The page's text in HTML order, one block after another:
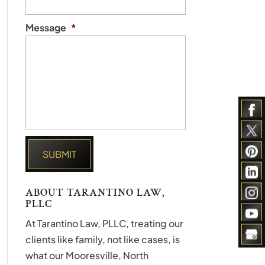
Message *
ABOUT TARANTINO LAW,
PLLC
At Tarantino Law, PLLC, treating our
clients like family, not like cases, is
what our Mooresville, North